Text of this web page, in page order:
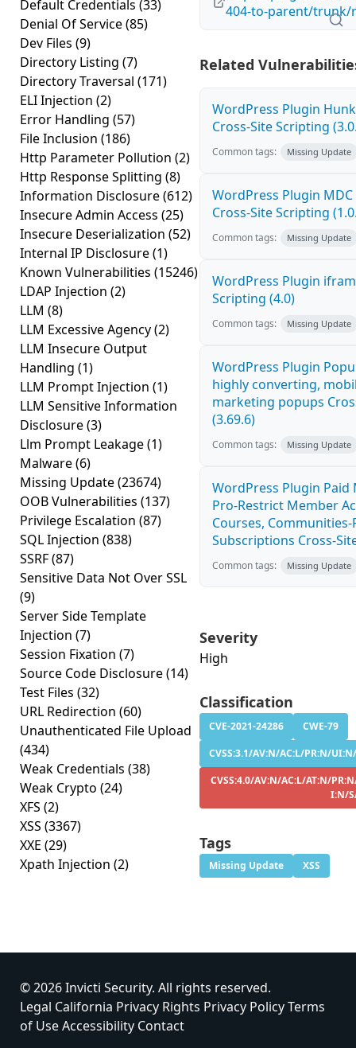
Default Credentials (33)
Denial Of Service(85)
Dev Files (9)
Directory Listing (7)
Directory Traversal (171)
ELI Injection (2)
Error Handling (57)
File Inclusion (186)
Http Parameter Pollution (2)
Http Response Splitting (8)
Information Disclosure(612)
Insecure Admin Access (25)
Insecure Deserialization (52)
Internal IP Disclosure(1)
Known Vulnerabilities (15246)
LDAP Injection (2)
LLM (8)
LLM Excessive Agency(2)
LLM Insecure Output
Handling (1)
LLM Prompt Injection (1)
LLM Sensitive Information
Disclosure(3)
Llm Prompt Leakage(1)
Malware(6)
Missing Update(23674)
OOB Vulnerabilities (137)
Privilege Escalation (87)
SQL Injection (838)
SSRF(87)
Sensitive Data Not Over SSL
(9)
Server Side Template
Injection (7)
Session Fixation (7)
Source Code Disclosure(14)
Test Files (32)
URL Redirection (60)
Unauthenticated File Upload
(434)
Weak Credentials (38)
Weak Crypto (24)
XFS (2)
XSS (3367)
XXE (29)
Xpath Injection (2)
404-to-parent/trunk/
Related
WordPress Plugin
Cross-Site Scripting
Common tags: Missing Update
WordPress Plugin
Cross-Site Scripting
Common tags: Missing Update
WordPress Plugin
Scripting (4.0)
Common tags: Missing Update
WordPress Plugin
highly converting,
marketing popups
(3.69.6)
Common tags: Missing Update
WordPress Plugin
Pro-Restrict Member
Courses, Communities-
Subscriptions Cross-
Common tags: Missing Update
Severity
High
Classification
CVE-2021-24286
CWE-79
CVSS:3.1/AV:N/AC:L/PR:N/
CVSS:4.0/AV:N/AC:L/AT:N/
I:N/
Tags
Missing Update XSS
© 2026 Invicti Security. All rights reserved.
Legal California Privacy Rights Privacy PolicyTerms
of UseAccessibility Contact